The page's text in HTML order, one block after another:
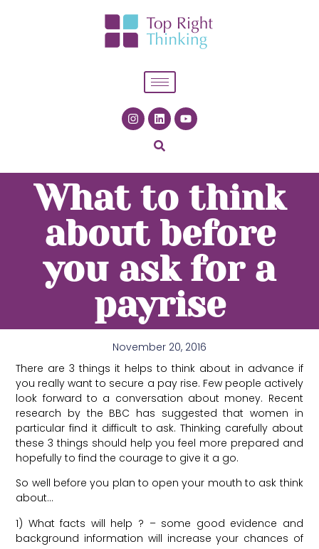
What to think
about before
you ask for a
payrise
November 20, 2016
There are 3 things it helps to think about in advance if
you really want to secure a pay rise. Few people actively
look forward to a conversation about money. Recent
research by the BBC has suggested that women in
particular find it difficult to ask. Thinking carefully about
these 3 things should help you feel more prepared and
hopefully to find the courage to give it a go.
So well before you plan to open your mouth to ask think
about…
1) What facts will help ? – some good evidence and
background information will increase your chances of